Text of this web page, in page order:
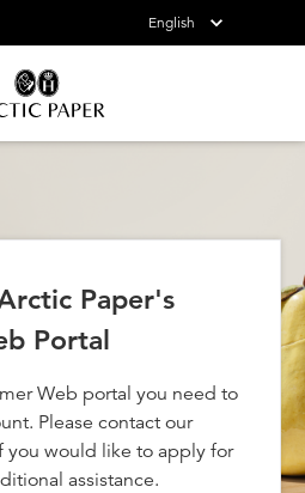
English
Paper's
Portal
Web portal you need to
Please contact our
you would like to apply for
assistance.